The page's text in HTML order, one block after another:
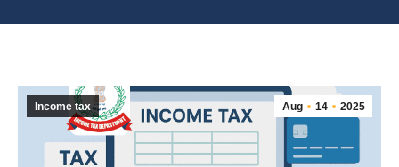
Aug 14 2025
Income tax